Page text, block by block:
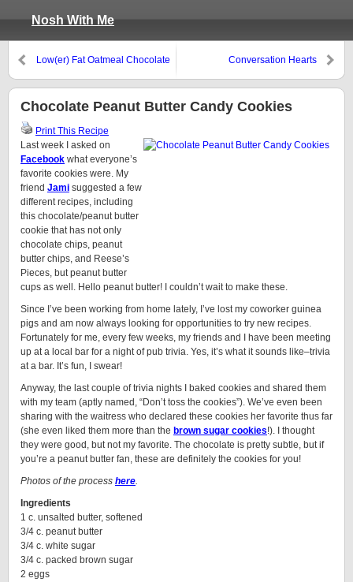
Nosh With Me
Low(er) Fat Oatmeal Chocolate
Conversation Hearts
Chocolate Peanut Butter Candy Cookies
Print This Recipe
Last week I asked on
Facebook what everyone’s
favorite cookies were. My
friend Jami suggested a few
different recipes, including
this chocolate/peanut butter
cookie that has not only
chocolate chips, peanut
butter chips, and Reese’s
Pieces, but peanut butter
cups as well. Hello peanut butter! I couldn’t wait to make these.
Since I’ve been working from home lately, I’ve lost my coworker guinea
pigs and am now always looking for opportunities to try new recipes.
Fortunately for me, every few weeks, my friends and I have been meeting
up at a local bar for a night of pub trivia. Yes, it’s what it sounds like–trivia
at a bar. It’s fun, I swear!
Anyway, the last couple of trivia nights I baked cookies and shared them
with my team (aptly named, “Don’t toss the cookies”). We’ve even been
sharing with the waitress who declared these cookies her favorite thus far
(she even liked them more than the brown sugar cookies!). I thought
they were good, but not my favorite. The chocolate is pretty subtle, but if
you’re a peanut butter fan, these are definitely the cookies for you!
Photos of the process here.
Ingredients
1 c. unsalted butter, softened
3/4 c. peanut butter
3/4 c. white sugar
3/4 c. packed brown sugar
2 eggs